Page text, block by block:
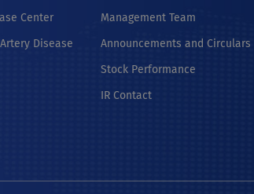
Center
Disease
Management Team
Announcements and Circulars
Stock Performance
IR Contact